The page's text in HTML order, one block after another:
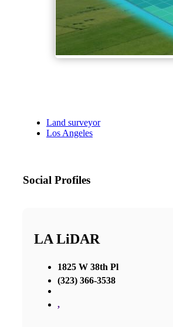
Land surveyor
Los Angeles
Social Profiles
LA LiDAR
1825 W 38th Pl
(323) 366-3538
,